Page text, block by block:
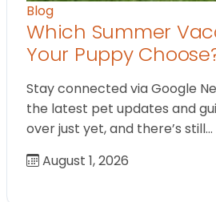
Blog
Which Summer
Your Puppy
Stay connected via Google
the latest pet updates and
over just yet, and there’s still…
August 1, 2026